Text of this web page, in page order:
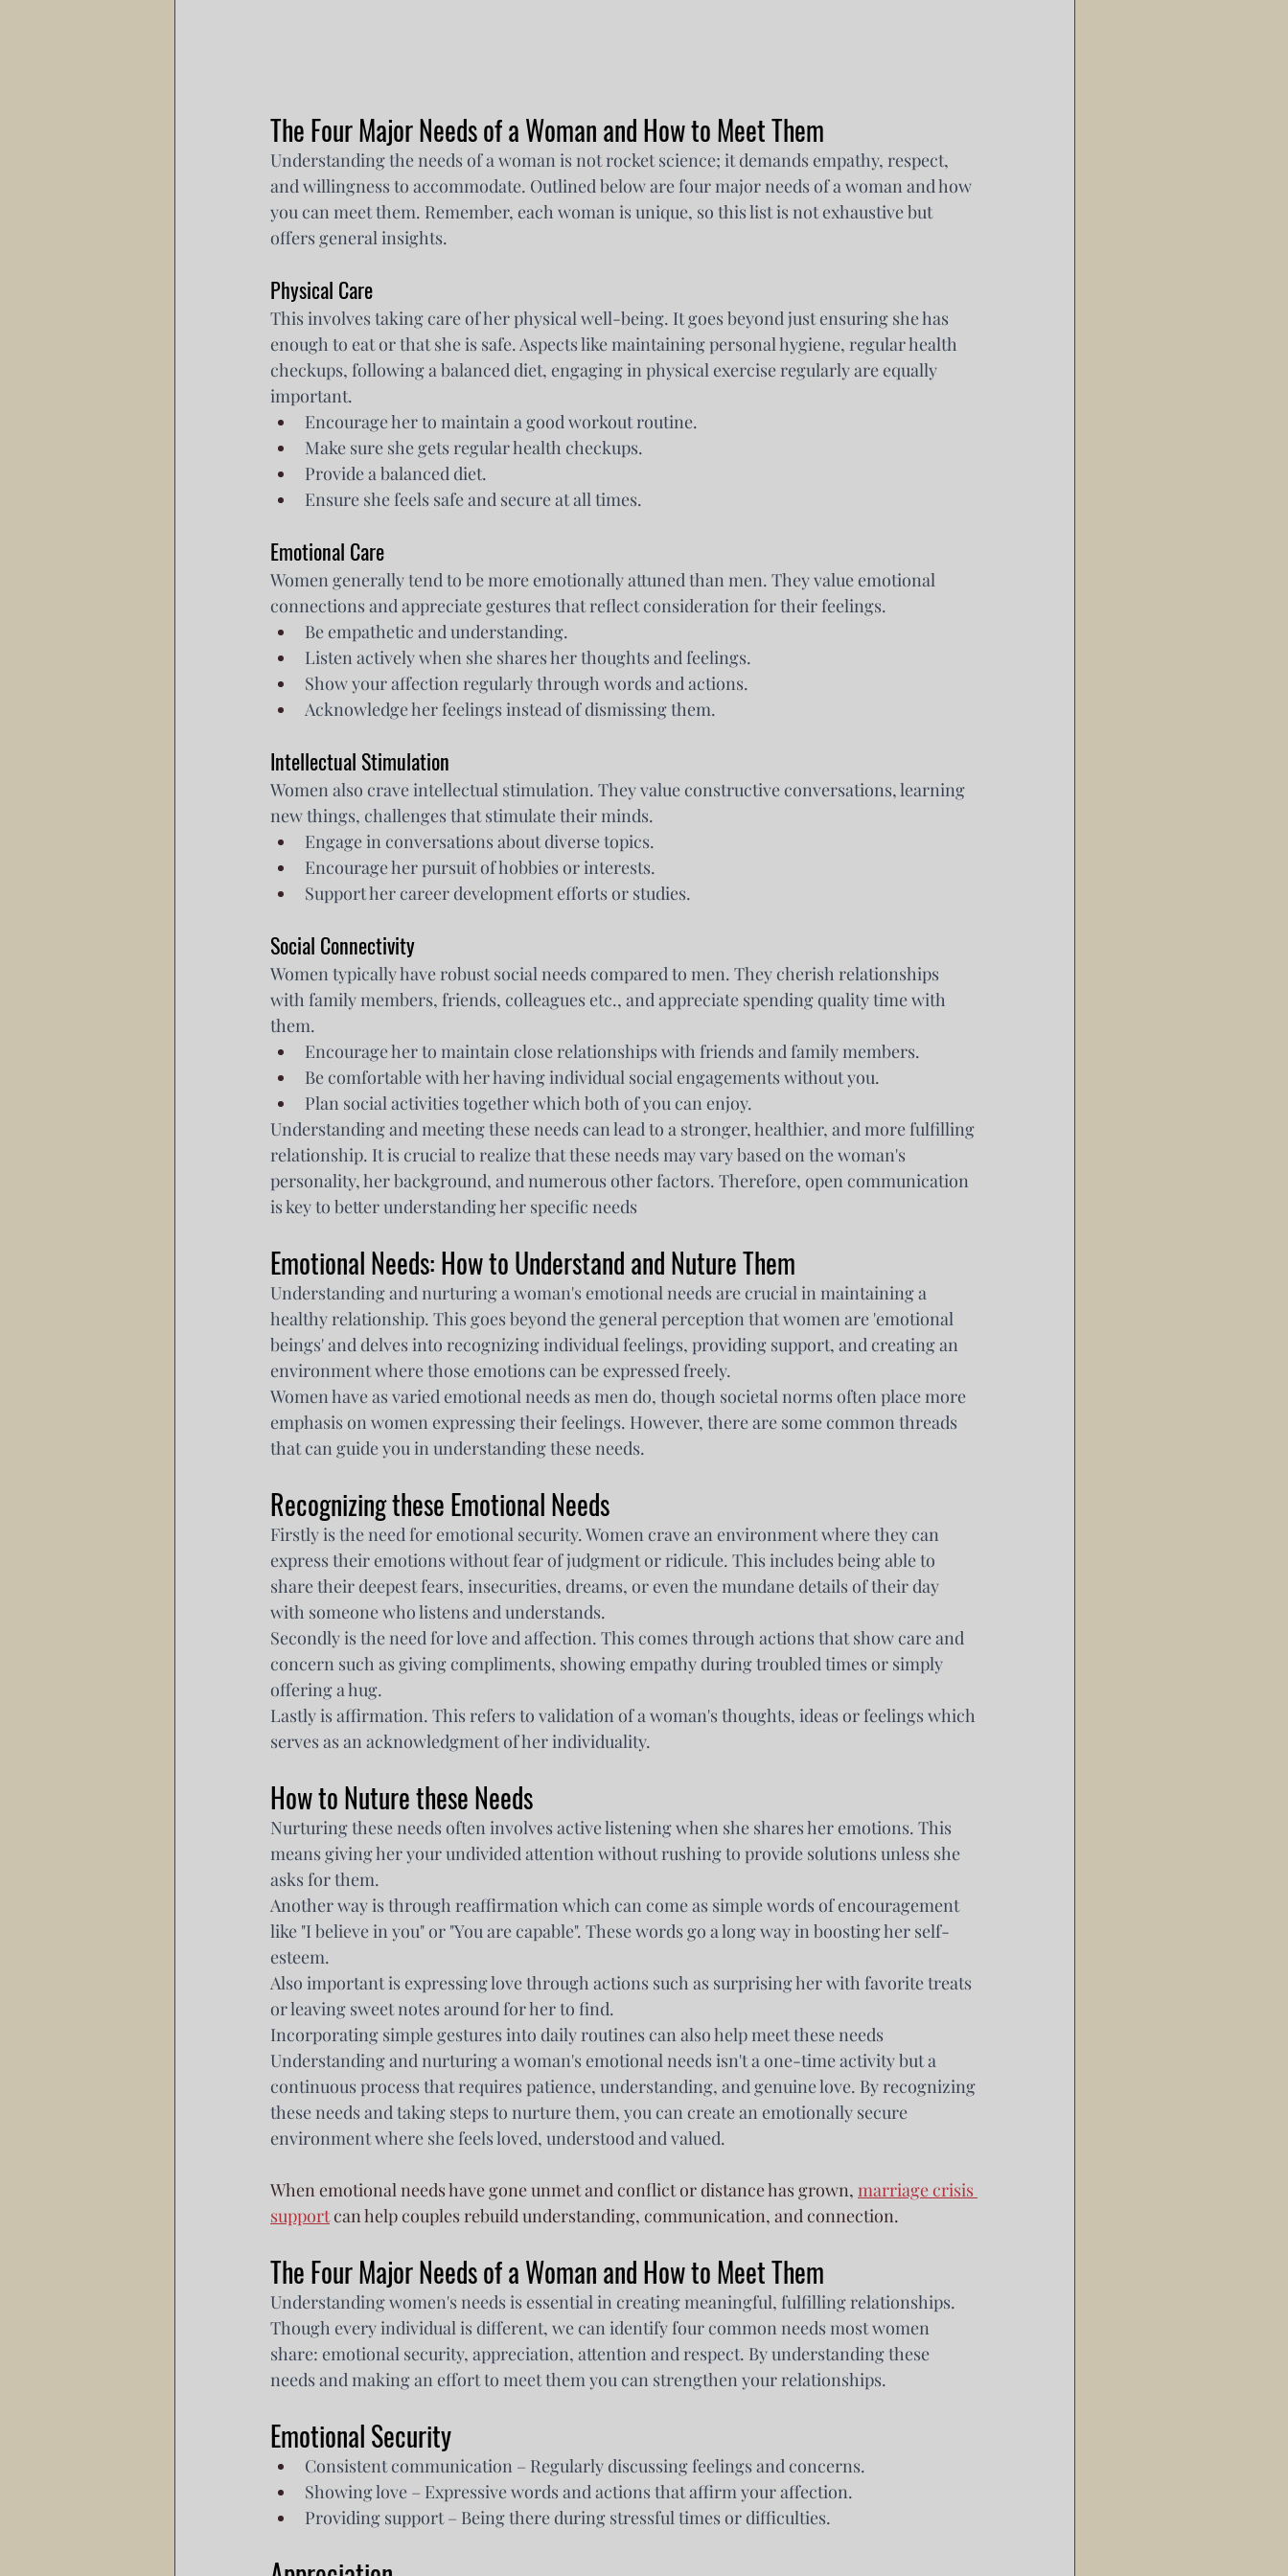
The Four Major Needs of a Woman and How to Meet Them
Understanding the needs of a woman is not rocket science; it demands empathy, respect,
and willingness to accommodate. Outlined below are four major needs of a woman and how
you can meet them. Remember, each woman is unique, so this list is not exhaustive but
offers general insights.
Physical Care
This involves taking care of her physical well-being. It goes beyond just ensuring she has
enough to eat or that she is safe. Aspects like maintaining personal hygiene, regular health
checkups, following a balanced diet, engaging in physical exercise regularly are equally
important.
Encourage her to maintain a good workout routine.
Make sure she gets regular health checkups.
Provide a balanced diet.
Ensure she feels safe and secure at all times.
Emotional Care
Women generally tend to be more emotionally attuned than men. They value emotional
connections and appreciate gestures that reflect consideration for their feelings.
Be empathetic and understanding.
Listen actively when she shares her thoughts and feelings.
Show your affection regularly through words and actions.
Acknowledge her feelings instead of dismissing them.
Intellectual Stimulation
Women also crave intellectual stimulation. They value constructive conversations, learning
new things, challenges that stimulate their minds.
Engage in conversations about diverse topics.
Encourage her pursuit of hobbies or interests.
Support her career development efforts or studies.
Social Connectivity
Women typically have robust social needs compared to men. They cherish relationships
with family members, friends, colleagues etc., and appreciate spending quality time with
them.
Encourage her to maintain close relationships with friends and family members.
Be comfortable with her having individual social engagements without you.
Plan social activities together which both of you can enjoy.
Understanding and meeting these needs can lead to a stronger, healthier, and more fulfilling
relationship. It is crucial to realize that these needs may vary based on the woman's
personality, her background, and numerous other factors. Therefore, open communication
is key to better understanding her specific needs
Emotional Needs: How to Understand and Nuture Them
Understanding and nurturing a woman's emotional needs are crucial in maintaining a
healthy relationship. This goes beyond the general perception that women are 'emotional
beings' and delves into recognizing individual feelings, providing support, and creating an
environment where those emotions can be expressed freely.
Women have as varied emotional needs as men do, though societal norms often place more
emphasis on women expressing their feelings. However, there are some common threads
that can guide you in understanding these needs.
Recognizing these Emotional Needs
Firstly is the need for emotional security. Women crave an environment where they can
express their emotions without fear of judgment or ridicule. This includes being able to
share their deepest fears, insecurities, dreams, or even the mundane details of their day
with someone who listens and understands.
Secondly is the need for love and affection. This comes through actions that show care and
concern such as giving compliments, showing empathy during troubled times or simply
offering a hug.
Lastly is affirmation. This refers to validation of a woman's thoughts, ideas or feelings which
serves as an acknowledgment of her individuality.
How to Nuture these Needs
Nurturing these needs often involves active listening when she shares her emotions. This
means giving her your undivided attention without rushing to provide solutions unless she
asks for them.
Another way is through reaffirmation which can come as simple words of encouragement
like "I believe in you" or "You are capable". These words go a long way in boosting her self-
esteem.
Also important is expressing love through actions such as surprising her with favorite treats
or leaving sweet notes around for her to find.
Incorporating simple gestures into daily routines can also help meet these needs
Understanding and nurturing a woman's emotional needs isn't a one-time activity but a
continuous process that requires patience, understanding, and genuine love. By recognizing
these needs and taking steps to nurture them, you can create an emotionally secure
environment where she feels loved, understood and valued.
When emotional needs have gone unmet and conflict or distance has grown, marriage crisis
support can help couples rebuild understanding, communication, and connection.
The Four Major Needs of a Woman and How to Meet Them
Understanding women's needs is essential in creating meaningful, fulfilling relationships.
Though every individual is different, we can identify four common needs most women
share: emotional security, appreciation, attention and respect. By understanding these
needs and making an effort to meet them you can strengthen your relationships.
Emotional Security
Consistent communication – Regularly discussing feelings and concerns.
Showing love – Expressive words and actions that affirm your affection.
Providing support – Being there during stressful times or difficulties.